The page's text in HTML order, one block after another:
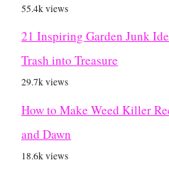
55.4k views
21 Inspiring Garden Junk
Trash into Treasure
29.7k views
How to Make Weed Killer
and Dawn
18.6k views